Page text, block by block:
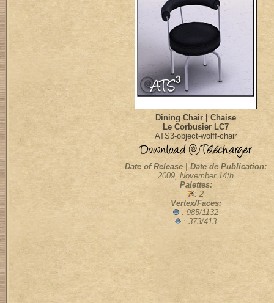
Dining Chair | Chaise
Le Corbusier LC7
ATS3-object-wolff-chair
Date of Release | Date de Publication:
2009, November 14th
Palettes:
: 2
Vertex/Faces:
: 985/1132
: 373/413